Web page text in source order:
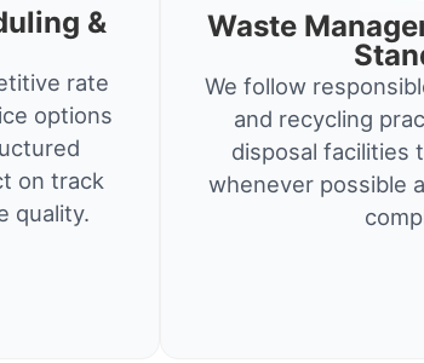
&
rate
options
on track
quality.
Waste
We follow
and recycling
disposal facilities
whenever possible